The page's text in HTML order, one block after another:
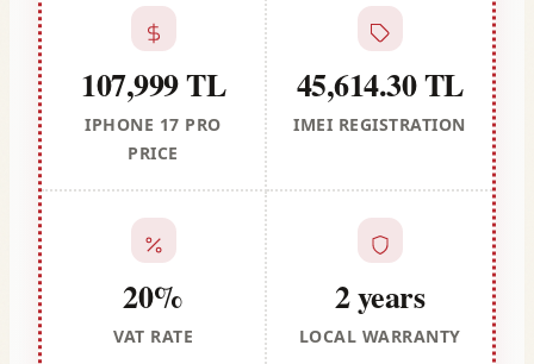
107,999 TL
IPHONE 17 PRO
PRICE
45,614.30 TL
IMEI REGISTRATION
20%
VAT RATE
2 years
LOCAL WARRANTY